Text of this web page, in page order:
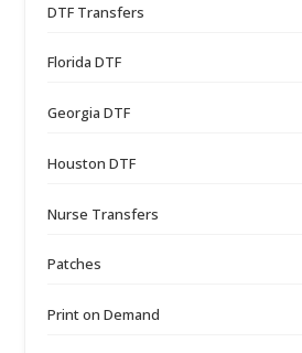
DTF Transfers
Florida DTF
Georgia DTF
Houston DTF
Nurse Transfers
Patches
Print on Demand